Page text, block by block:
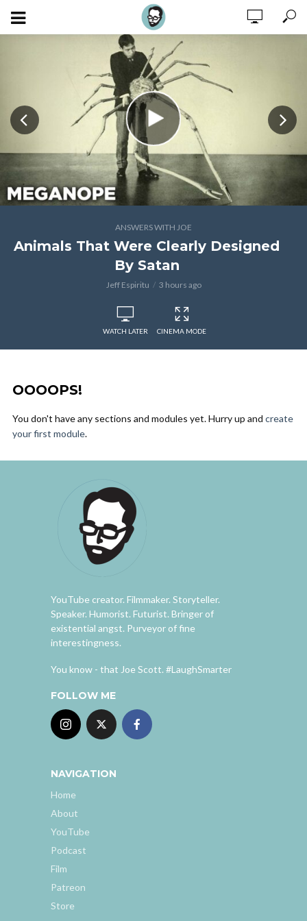
ANSWERS WITH JOE
Animals That Were Clearly Designed
By Satan
Jeff Espiritu 3 hours ago
WATCH LATER CINEMA MODE
OOOOPS!
You don't have any sections and modules yet. Hurry up and create
your first module.
YouTube creator. Filmmaker. Storyteller.
Speaker. Humorist. Futurist. Bringer of
existential angst. Purveyor of fine
interestingness.
You know - that Joe Scott. #LaughSmarter
FOLLOW ME
NAVIGATION
Home
About
YouTube
Podcast
Film
Patreon
Store